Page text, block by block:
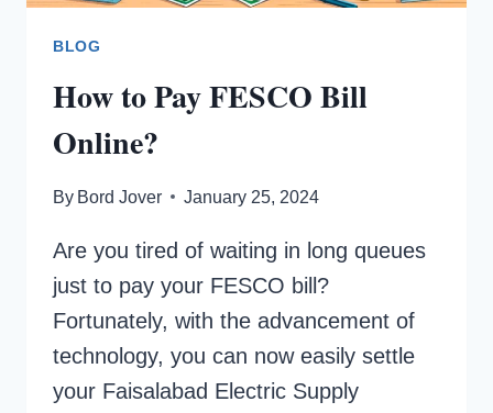
BLOG
How to Pay FESCO Bill
Online?
By Bord Jover January 25, 2024
Are you tired of waiting in long queues
just to pay your FESCO bill?
Fortunately, with the advancement of
technology, you can now easily settle
your Faisalabad Electric Supply